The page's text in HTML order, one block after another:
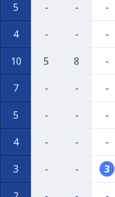
5 - - -
4 - - -
10 5 8 -
7 - - -
5 - - -
4 - - -
3 - - 3